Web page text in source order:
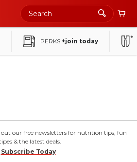
PERKS +join today
out our free newsletters for nutrition tips, fun
& the latest deals.
Subscribe Today